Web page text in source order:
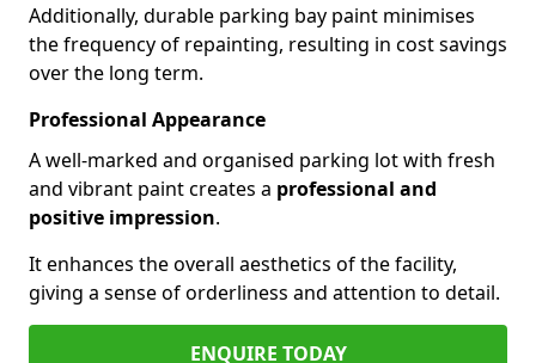
Additionally, durable parking bay paint minimises
the frequency of repainting, resulting in cost savings
over the long term.
Professional Appearance
A well-marked and organised parking lot with fresh
and vibrant paint creates a professional and
positive impression.
It enhances the overall aesthetics of the facility,
giving a sense of orderliness and attention to detail.
ENQUIRE TODAY